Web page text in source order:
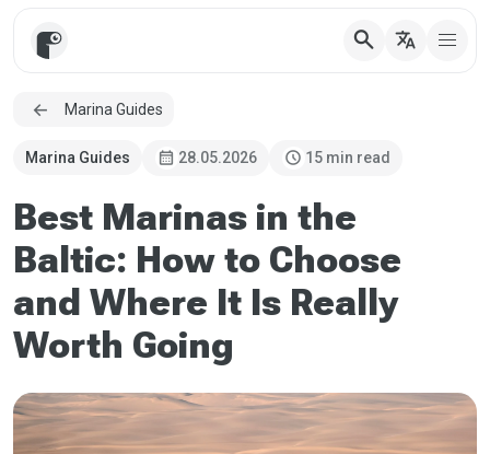
search translate
Marina Guides
Marina Guides calendar_month 28.05.2026 schedule 15 min read
Best Marinas in the
Baltic: How to Choose
and Where It Is Really
Worth Going